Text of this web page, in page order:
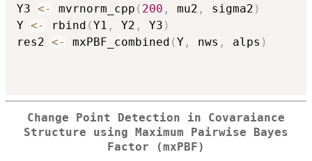
Y3 <- mvrnorm_cpp ( 200 , mu2 , sigma2 )
Y <- rbind (Y1 , Y2 , Y3 )
res2 <- mxPBF_combined (Y , nws , alps )
Change Point Detection in Covaraiance
Structure using Maximum Pairwise Bayes
Factor (mxPBF)